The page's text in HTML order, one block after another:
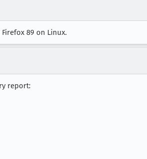
89 on Linux.
report: